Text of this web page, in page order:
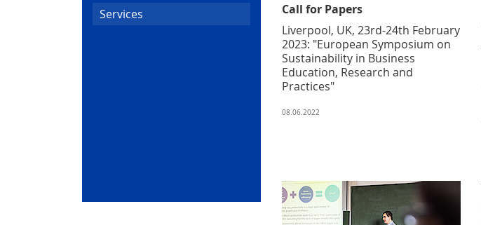
Services
Call for Papers
Liverpool, UK, 23rd-24th February
2023: "European Symposium on
Sustainability in Business
Education, Research and
Practices"
08.06.2022